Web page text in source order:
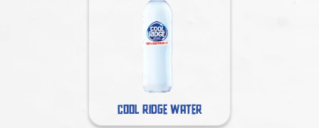
COOL RIDGE WATER